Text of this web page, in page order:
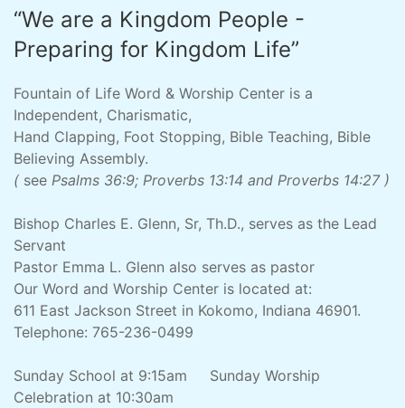
“We are a Kingdom People -
Preparing for Kingdom Life”
Fountain of Life Word & Worship Center is a
Independent, Charismatic,
Hand Clapping, Foot Stopping, Bible Teaching, Bible
Believing Assembly.
( see Psalms 36:9; Proverbs 13:14 and Proverbs 14:27 )
Bishop Charles E. Glenn, Sr, Th.D., serves as the Lead
Servant
Pastor Emma L. Glenn also serves as pastor
Our Word and Worship Center is located at:
611 East Jackson Street in Kokomo, Indiana 46901.
Telephone: 765-236-0499
Sunday School at 9:15am Sunday Worship
Celebration at 10:30am